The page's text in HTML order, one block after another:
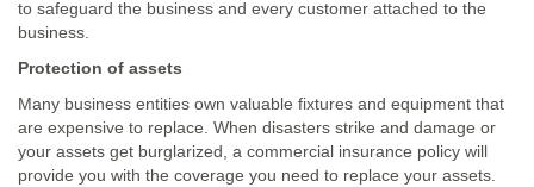
to safeguard the business and every customer attached to the
business.
Protection of assets
Many business entities own valuable fixtures and equipment that
are expensive to replace. When disasters strike and damage or
your assets get burglarized, a commercial insurance policy will
provide you with the coverage you need to replace your assets.